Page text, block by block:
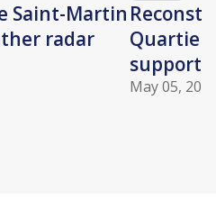
Saint-Martin
radar
Quartier
May 05,